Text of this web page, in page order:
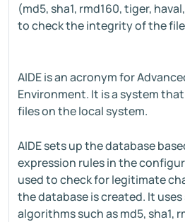
(md5, sha1, rmd160, tiger,
to check the integrity of the
AIDE is an acronym for
Environment. It is a system
files on the local system.
AIDE sets up the database
expression rules in the
used to check for legitimate
the database is created. It uses
algorithms such as md5, sha1,